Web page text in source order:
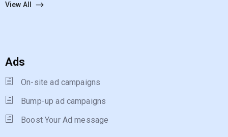
View All
Ads
On-site ad campaigns
Bump-up ad campaigns
Boost Your Ad message